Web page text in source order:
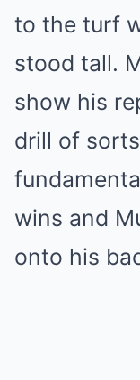
to the turf
stood tall.
show his
drill of
wins and
onto his